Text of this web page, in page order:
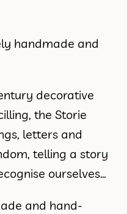
handmade and
decorative
the Storie
letters and
telling a story
ourselves…
and hand-